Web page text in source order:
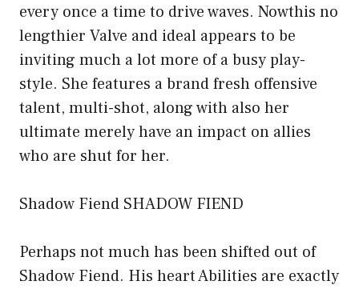
every once a time to drive waves. Nowthis no
lengthier Valve and ideal appears to be
inviting much a lot more of a busy play-
style. She features a brand fresh offensive
talent, multi-shot, along with also her
ultimate merely have an impact on allies
who are shut for her.
Shadow Fiend SHADOW FIEND
Perhaps not much has been shifted out of
Shadow Fiend. His heart Abilities are exactly